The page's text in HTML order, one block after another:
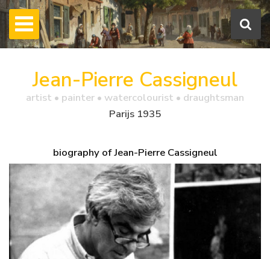
Jean-Pierre Cassigneul
artist • painter • watercolourist • draughtsman
Parijs 1935
biography of Jean-Pierre Cassigneul